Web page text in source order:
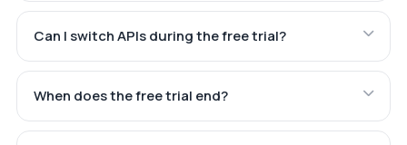
Can I switch APIs during the free trial?
When does the free trial end?